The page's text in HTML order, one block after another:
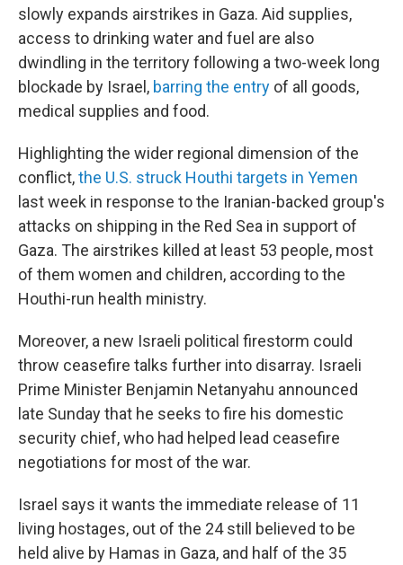
slowly expands airstrikes in Gaza. Aid supplies,
access to drinking water and fuel are also
dwindling in the territory following a two-week long
blockade by Israel, barring the entry of all goods,
medical supplies and food.
Highlighting the wider regional dimension of the
conflict,the U.S. struck Houthi targets in Yemen
last week in response to the Iranian-backed group's
attacks on shipping in the Red Sea in support of
Gaza. The airstrikes killed at least 53 people, most
of them women and children, according to the
Houthi-run health ministry.
Moreover, a new Israeli political firestorm could
throw ceasefire talks further into disarray. Israeli
Prime Minister Benjamin Netanyahu announced
late Sunday that he seeks to fire his domestic
security chief, who had helped lead ceasefire
negotiations for most of the war.
Israel says it wants the immediate release of 11
living hostages, out of the 24 still believed to be
held alive by Hamas in Gaza, and half of the 35